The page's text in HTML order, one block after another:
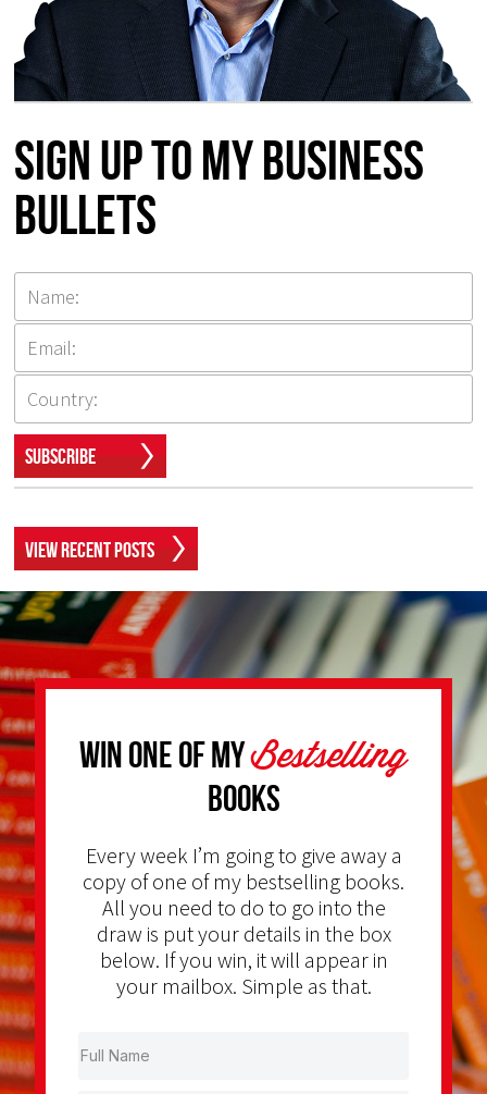
Sign up to my Business
Bullets
Subscribe
View Recent Posts
Win one of myBestselling
Books
Every week I’m going to give away a
copy of one of my bestselling books.
All you need to do to go into the
draw is put your details in the box
below. If you win, it will appear in
your mailbox. Simple as that.